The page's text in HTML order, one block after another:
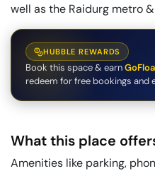
well as the Raidurg metro
HUBBLE REWARDS
Book this space & earn
redeem for free bookings and
What this place
Amenities like parking,